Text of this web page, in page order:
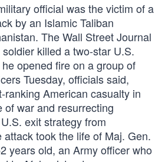
official was the victim of a
by an Islamic Taliban
The Wall Street Journal
killed a two-star U.S.
opened fire on a group of
Tuesday, officials said,
ranking American casualty in
of war and resurrecting
exit strategy from
took the life of Maj. Gen.
years old, an Army officer who